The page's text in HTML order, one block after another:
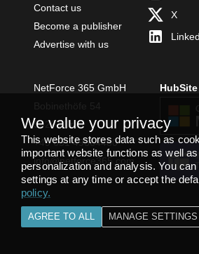
Contact us
Become a publisher
Advertise with us
X
NetForce 365 GmbH
54294 Trier
+49 651 49364480
info@netforce365.com
We value your privacy
This website stores data such as
important website functions as well
personalization and analysis. You
settings at any time or accept the
policy.
AGREE TO ALL MANAGE SETTINGS